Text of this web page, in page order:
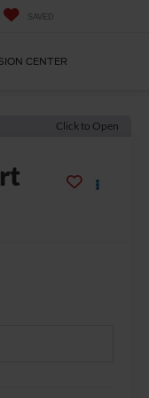
SAVED
CENTER
Click to Open